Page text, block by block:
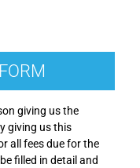
giving us the
giving us this
all fees due for the
filled in detail and